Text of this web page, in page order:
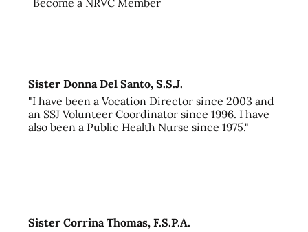
Become a NRVC Member
Sister Donna Del Santo, S.S.J.
"I have been a Vocation Director since 2003 and
an SSJ Volunteer Coordinator since 1996. I have
also been a Public Health Nurse since 1975."
Sister Corrina Thomas, F.S.P.A.